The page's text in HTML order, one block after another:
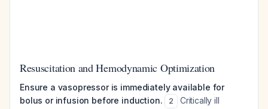
Resuscitation and Hemodynamic Optimization
Ensure a vasopressor is immediately available for
bolus or infusion before induction.
2
Critically ill